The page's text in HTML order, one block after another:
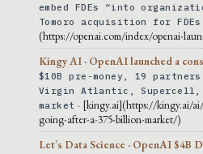
embed FDEs “into
Tomoro acquisition for
(https://openai.com/index/openai-
Kingy AI · OpenAI launched a
$10B pre-money, 19
Virgin Atlantic, Supercell,
market · [kingy.ai](https://kingy.ai/
going-after-a-375-billion-market/)
Let’s Data Science · OpenAI